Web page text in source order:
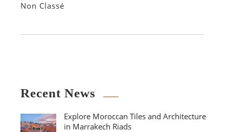
Non Classé
Recent News
Explore Moroccan Tiles and Architecture
in Marrakech Riads